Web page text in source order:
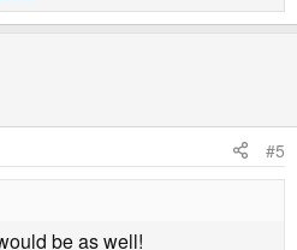
#5
be as well!